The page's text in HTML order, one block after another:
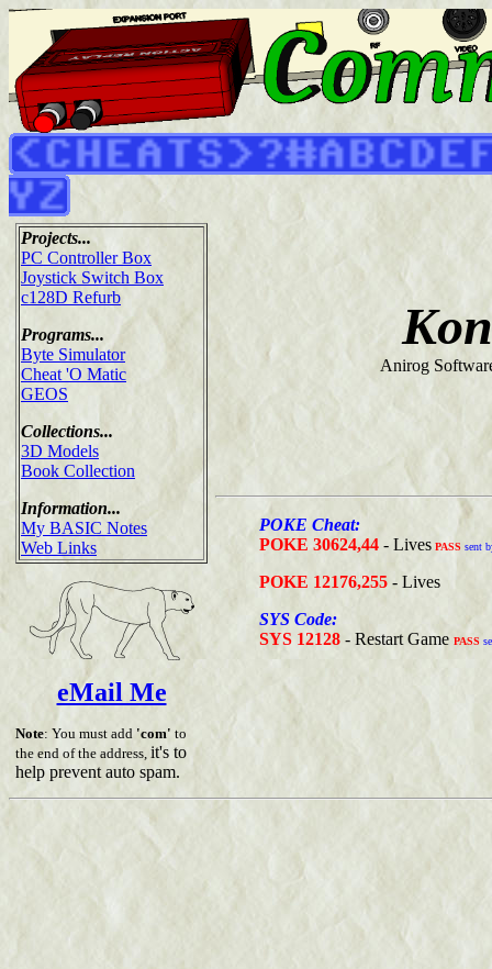
Projects...
PC Controller Box
Joystick Switch Box
c128D Refurb
Programs...
Byte Simulator
Cheat 'O Matic
GEOS
Collections...
3D Models
Book Collection
Information...
My BASIC Notes
Web Links
eMail Me
Note: You must add 'com' to
the end of the address, it's to
help prevent auto spam.
Anirog
POKE Cheat:
POKE 30624,44 - Lives PASS sent
POKE 12176,255 - Lives
SYS Code:
SYS 12128 - Restart Game PASS